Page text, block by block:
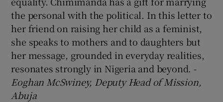
the personal with the political. In this letter to
her friend on raising her child as a feminist,
she speaks to mothers and to daughters but
her message, grounded in everyday realities,
resonates strongly in Nigeria and beyond. -
Eoghan McSwiney, Deputy Head of Mission,
Abuja